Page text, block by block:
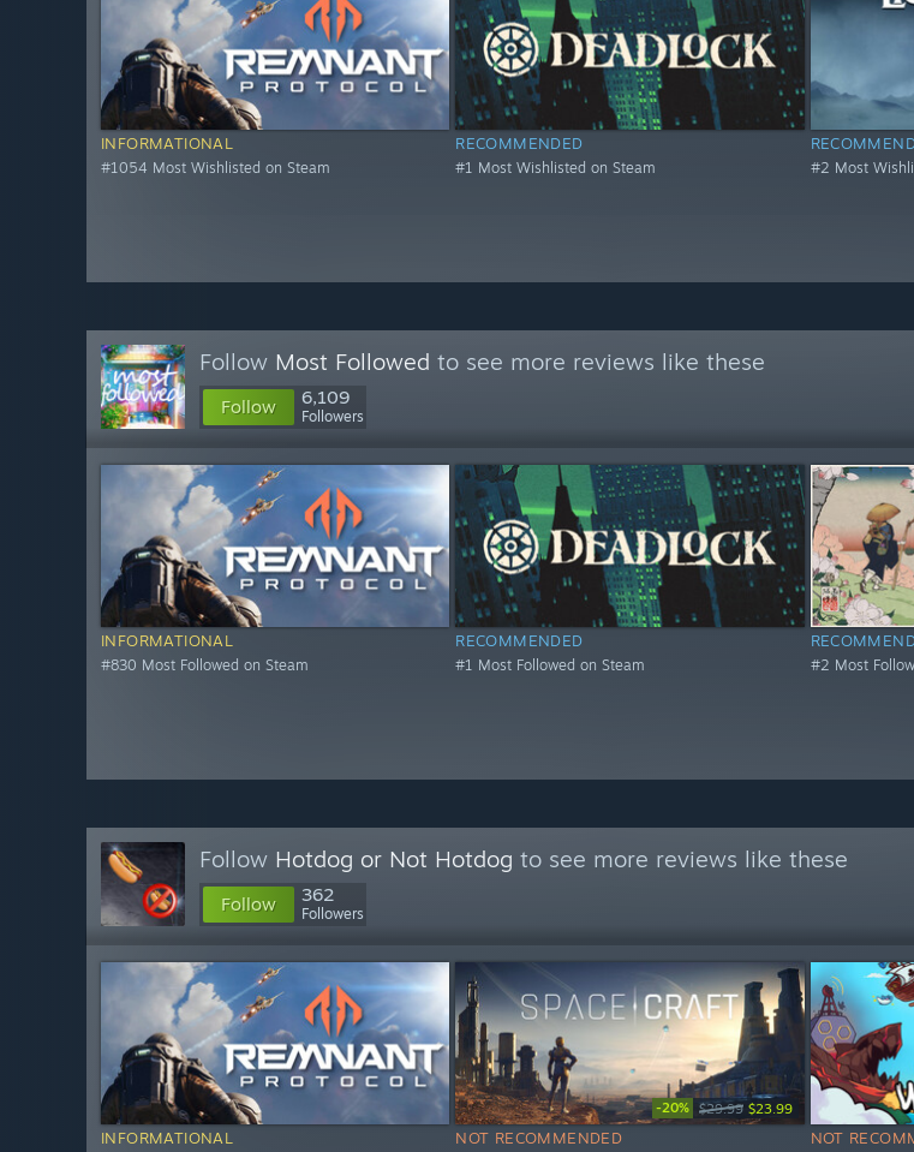
INFORMATIONAL
#1054 Most Wishlisted on Steam
RECOMMENDED
#1 Most Wishlisted on Steam #2 Most
Follow Most Followed to see more reviews like these
Follow 6,109
Followers
INFORMATIONAL
#830 Most Followed on Steam
RECOMMENDED
#1 Most Followed on Steam #2 Most
Follow Hotdog or Not Hotdog to see more reviews like these
Follow 362
Followers
INFORMATIONAL
-20% $29.99 $23.99
NOT RECOMMENDED NOT